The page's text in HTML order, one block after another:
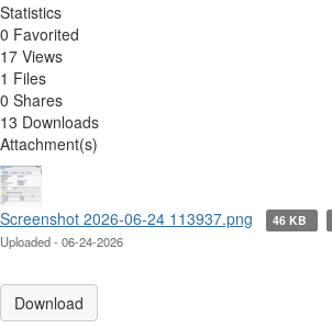
Statistics
0 Favorited
17 Views
1 Files
0 Shares
13 Downloads
Attachment(s)
Screenshot 2026-06-24 113937.png 46 KB
Uploaded - 06-24-2026
Download